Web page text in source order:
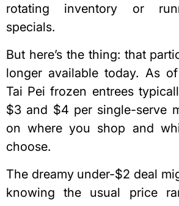
rotating inventory or
specials.
But here’s the thing: that
longer available today. As
Tai Pei frozen entrees
$3 and $4 per single-serve
on where you shop and
choose.
The dreamy under-$2 deal
knowing the usual price